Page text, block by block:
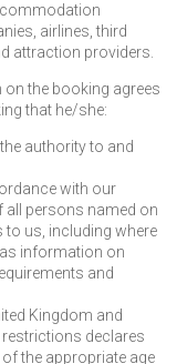
airlines, third
attraction providers.
the booking agrees
that he/she:
authority to and
with our
all persons named on
us, including where
information on
and
Kingdom and
declares
the appropriate age